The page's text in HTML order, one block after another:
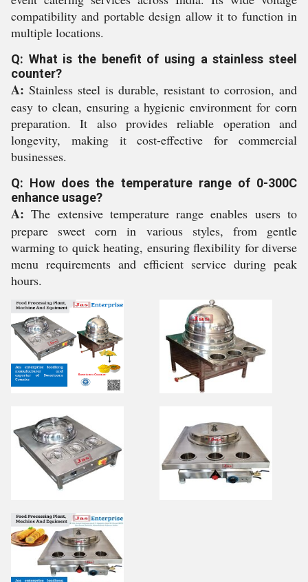
compatibility and portable design allow it to function in
multiple locations.
Q: What is the benefit of using a stainless steel
counter?
A: Stainless steel is durable, resistant to corrosion, and
easy to clean, ensuring a hygienic environment for corn
preparation. It also provides reliable operation and
longevity, making it cost-effective for commercial
businesses.
Q: How does the temperature range of 0-300C
enhance usage?
A: The extensive temperature range enables users to
prepare sweet corn in various styles, from gentle
warming to quick heating, ensuring flexibility for diverse
menu requirements and efficient service during peak
hours.